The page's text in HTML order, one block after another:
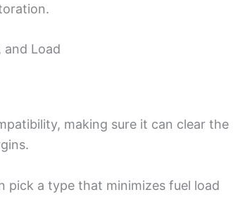
and Load
making sure it can clear the
pick a type that minimizes fuel load